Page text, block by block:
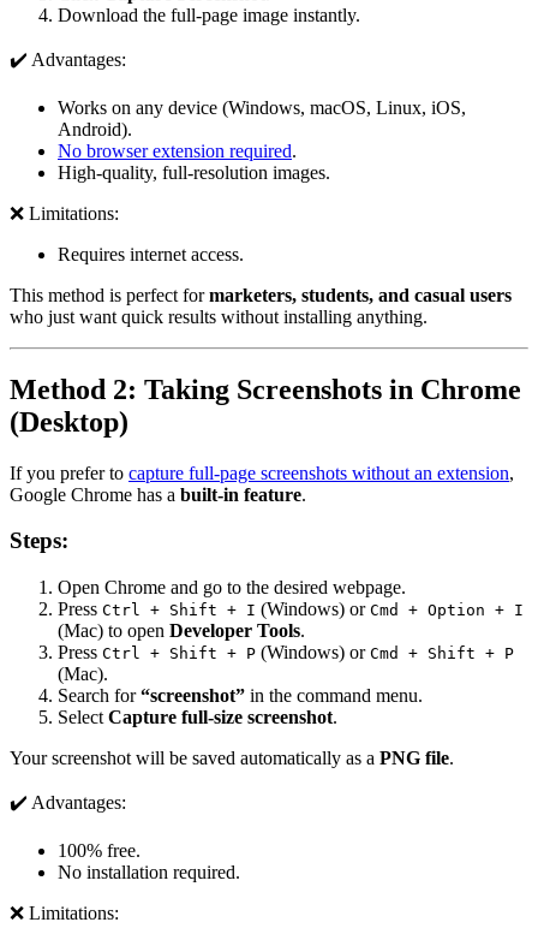
Download the full-page image instantly.
✔️ Advantages:
Works on any device (Windows, macOS, Linux, iOS,
Android).
No browser extension required.
High-quality, full-resolution images.
❌ Limitations:
Requires internet access.
This method is perfect formarketers, students, and casual users
who just want quick results without installing anything.
Method 2: Taking Screenshots in Chrome
(Desktop)
If you prefer to capture full-page screenshots without an extension,
Google Chrome has a built-in feature.
Steps:
Open Chrome and go to the desired webpage.
Press Ctrl + Shift + I (Windows) or Cmd + Option + I
(Mac) to open Developer Tools.
Press Ctrl + Shift + P (Windows) or Cmd + Shift + P
(Mac).
Search for“screenshot” in the command menu.
Select Capture full-size screenshot.
Your screenshot will be saved automatically as a PNG file.
✔️ Advantages:
100% free.
No installation required.
❌ Limitations: